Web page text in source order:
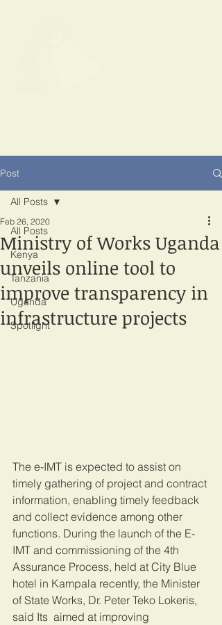
Post
All Posts
Kenya
Tanzania
Uganda
Spotlight
All Posts
Ministry of Works Uganda
unveils online tool to
improve transparency in
infrastructure projects
Feb 26, 2020
The e-IMT is expected to assist on
timely gathering of project and contract
information, enabling timely feedback
and collect evidence among other
functions. During the launch of the E-
IMT and commissioning of the 4th
Assurance Process, held at City Blue
hotel in Kampala recently, the Minister
of State Works, Dr. Peter Teko Lokeris,
said Its  aimed at improving